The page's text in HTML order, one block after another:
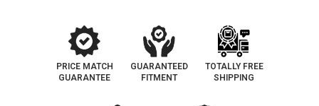
182-
PRICE MATCH
GUARANTEE
GUARANTEED
FITMENT
TOTALLY FREE
SHIPPING